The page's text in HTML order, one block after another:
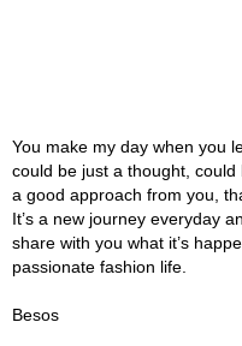
You make my day when you
could be just a thought,
a good approach from you,
It’s a new journey everyday
share with you what it’s
passionate fashion life.
Besos